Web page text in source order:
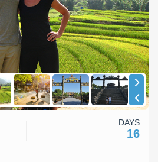
Ha Giang
Cat Ba
Cao Bang
Hai Phong
Buon Ma Thuot
Huong Khe
Vinh
Kon Tum
Mui Ne
Rach Gia
Sa Dec
Soc Trang
Discovery
Beach
Food Tours
Hiking & Trekking
Student Adventure
DAYS
16